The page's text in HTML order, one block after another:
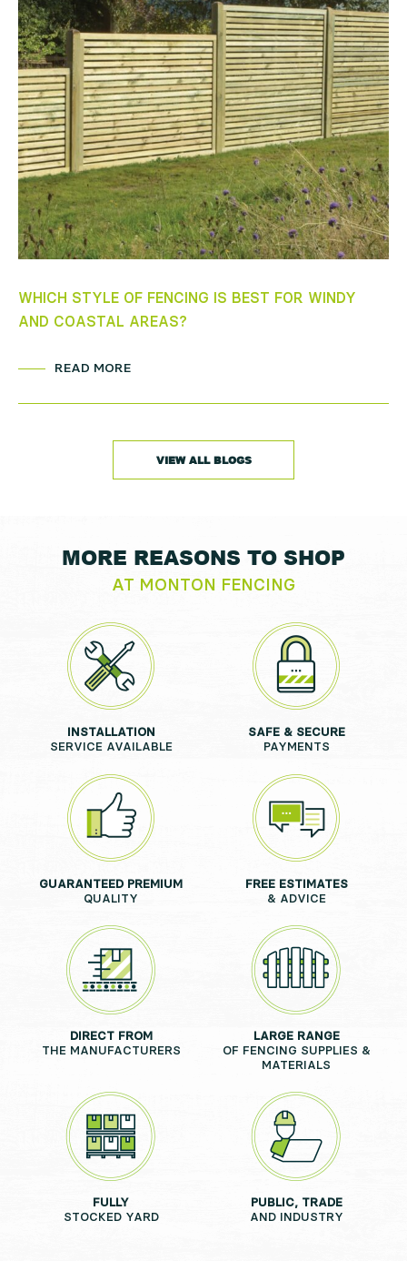
WHICH STYLE OF FENCING IS BEST FOR WINDY
AND COASTAL AREAS?
READ MORE
VIEW ALL BLOGS
MORE REASONS TO SHOP
AT MONTON FENCING
INSTALLATION
SERVICE AVAILABLE
SAFE & SECURE
PAYMENTS
GUARANTEED PREMIUM
QUALITY
FREE ESTIMATES
& ADVICE
DIRECT FROM
THE MANUFACTURERS
LARGE RANGE
OF FENCING SUPPLIES &
MATERIALS
FULLY
STOCKED YARD
PUBLIC, TRADE
AND INDUSTRY